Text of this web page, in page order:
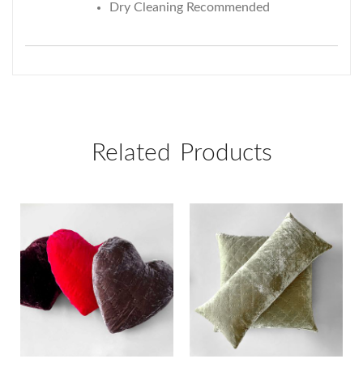
Dry Cleaning Recommended
Related Products